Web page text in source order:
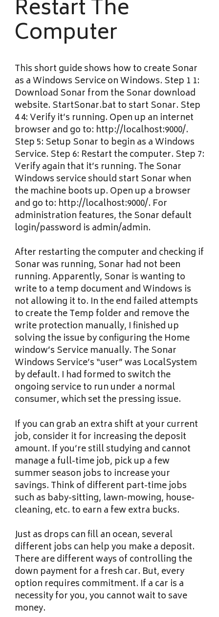
Restart The
Computer
This short guide shows how to create Sonar
as a Windows Service on Windows. Step 1 1:
Download Sonar from the Sonar download
website. StartSonar.bat to start Sonar. Step
4 4: Verify it’s running. Open up an internet
browser and go to: http://localhost:9000/.
Step 5: Setup Sonar to begin as a Windows
Service. Step 6: Restart the computer. Step 7:
Verify again that it’s running. The Sonar
Windows service should start Sonar when
the machine boots up. Open up a browser
and go to: http://localhost:9000/. For
administration features, the Sonar default
login/password is admin/admin.
After restarting the computer and checking if
Sonar was running, Sonar had not been
running. Apparently, Sonar is wanting to
write to a temp document and Windows is
not allowing it to. In the end failed attempts
to create the Temp folder and remove the
write protection manually, I finished up
solving the issue by configuring the Home
window’s Service manually. The Sonar
Windows Service’s “user” was LocalSystem
by default. I had formed to switch the
ongoing service to run under a normal
consumer, which set the pressing issue.
If you can grab an extra shift at your current
job, consider it for increasing the deposit
amount. If you’re still studying and cannot
manage a full-time job, pick up a few
summer season jobs to increase your
savings. Think of different part-time jobs
such as baby-sitting, lawn-mowing, house-
cleaning, etc. to earn a few extra bucks.
Just as drops can fill an ocean, several
different jobs can help you make a deposit.
There are different ways of controlling the
down payment for a fresh car. But, every
option requires commitment. If a car is a
necessity for you, you cannot wait to save
money.